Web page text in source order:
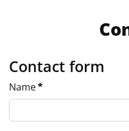
Contact form
Name*